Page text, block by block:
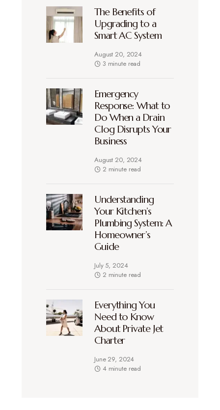
The Benefits of
Upgrading to a
Smart AC System
August 20, 2024
3 minute read
Emergency
Response: What to
Do When a Drain
Clog Disrupts Your
Business
August 20, 2024
2 minute read
Understanding
Your Kitchen’s
Plumbing System: A
Homeowner’s
Guide
July 5, 2024
2 minute read
Everything You
Need to Know
About Private Jet
Charter
June 29, 2024
4 minute read